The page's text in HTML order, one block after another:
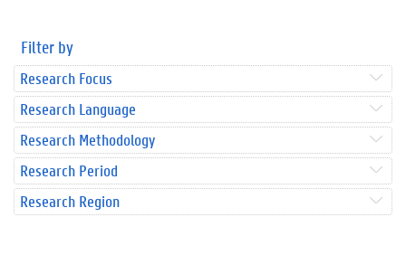
Filter by
Research Focus
Research Language
Research Methodology
Research Period
Research Region